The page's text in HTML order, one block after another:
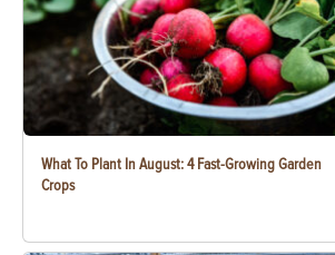
What To Plant In August: 4 Fast-Growing Garden
Crops